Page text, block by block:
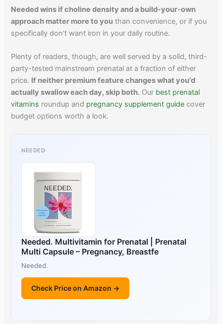
Needed wins if choline density and a build-your-own
approach matter more to you than convenience, or if you
specifically don't want iron in your daily routine.
Plenty of readers, though, are well served by a solid, third-
party-tested mainstream prenatal at a fraction of either
price. If neither premium feature changes what you'd
actually swallow each day, skip both. Our best prenatal
vitamins roundup and pregnancy supplement guide cover
budget options worth a look.
NEEDED
Needed. Multivitamin for Prenatal | Prenatal
Multi Capsule – Pregnancy, Breastfe
Needed.
Check Price on Amazon →